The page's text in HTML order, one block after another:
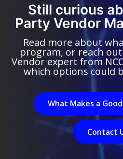
Still curious
Party Vendor
Read more about
program, or reach
Vendor expert from
which options could
What Makes a
Contact